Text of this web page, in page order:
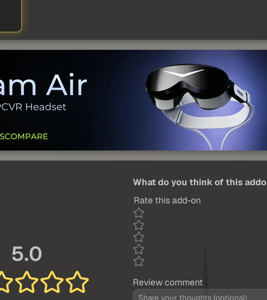
5.0
What do you think of this
Rate this add-on
Review comment